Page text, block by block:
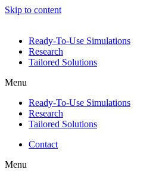
Skip to content
Ready-To-Use Simulations
Research
Tailored Solutions
Menu
Ready-To-Use Simulations
Research
Tailored Solutions
Contact
Menu